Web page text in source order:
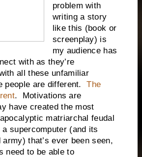
problem with
writing a story
like this (book or
screenplay) is
my audience has
with as they’re
all these unfamiliar
people are different.The
. Motivations are
have created the most
matriarchal feudal
supercomputer (and its
that’s ever been seen,
need to be able to